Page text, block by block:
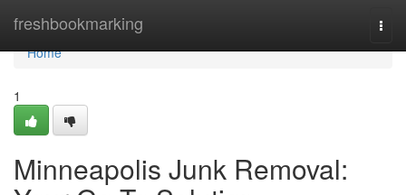
freshbookmarking
Home
Home
1
Minneapolis Junk Removal: